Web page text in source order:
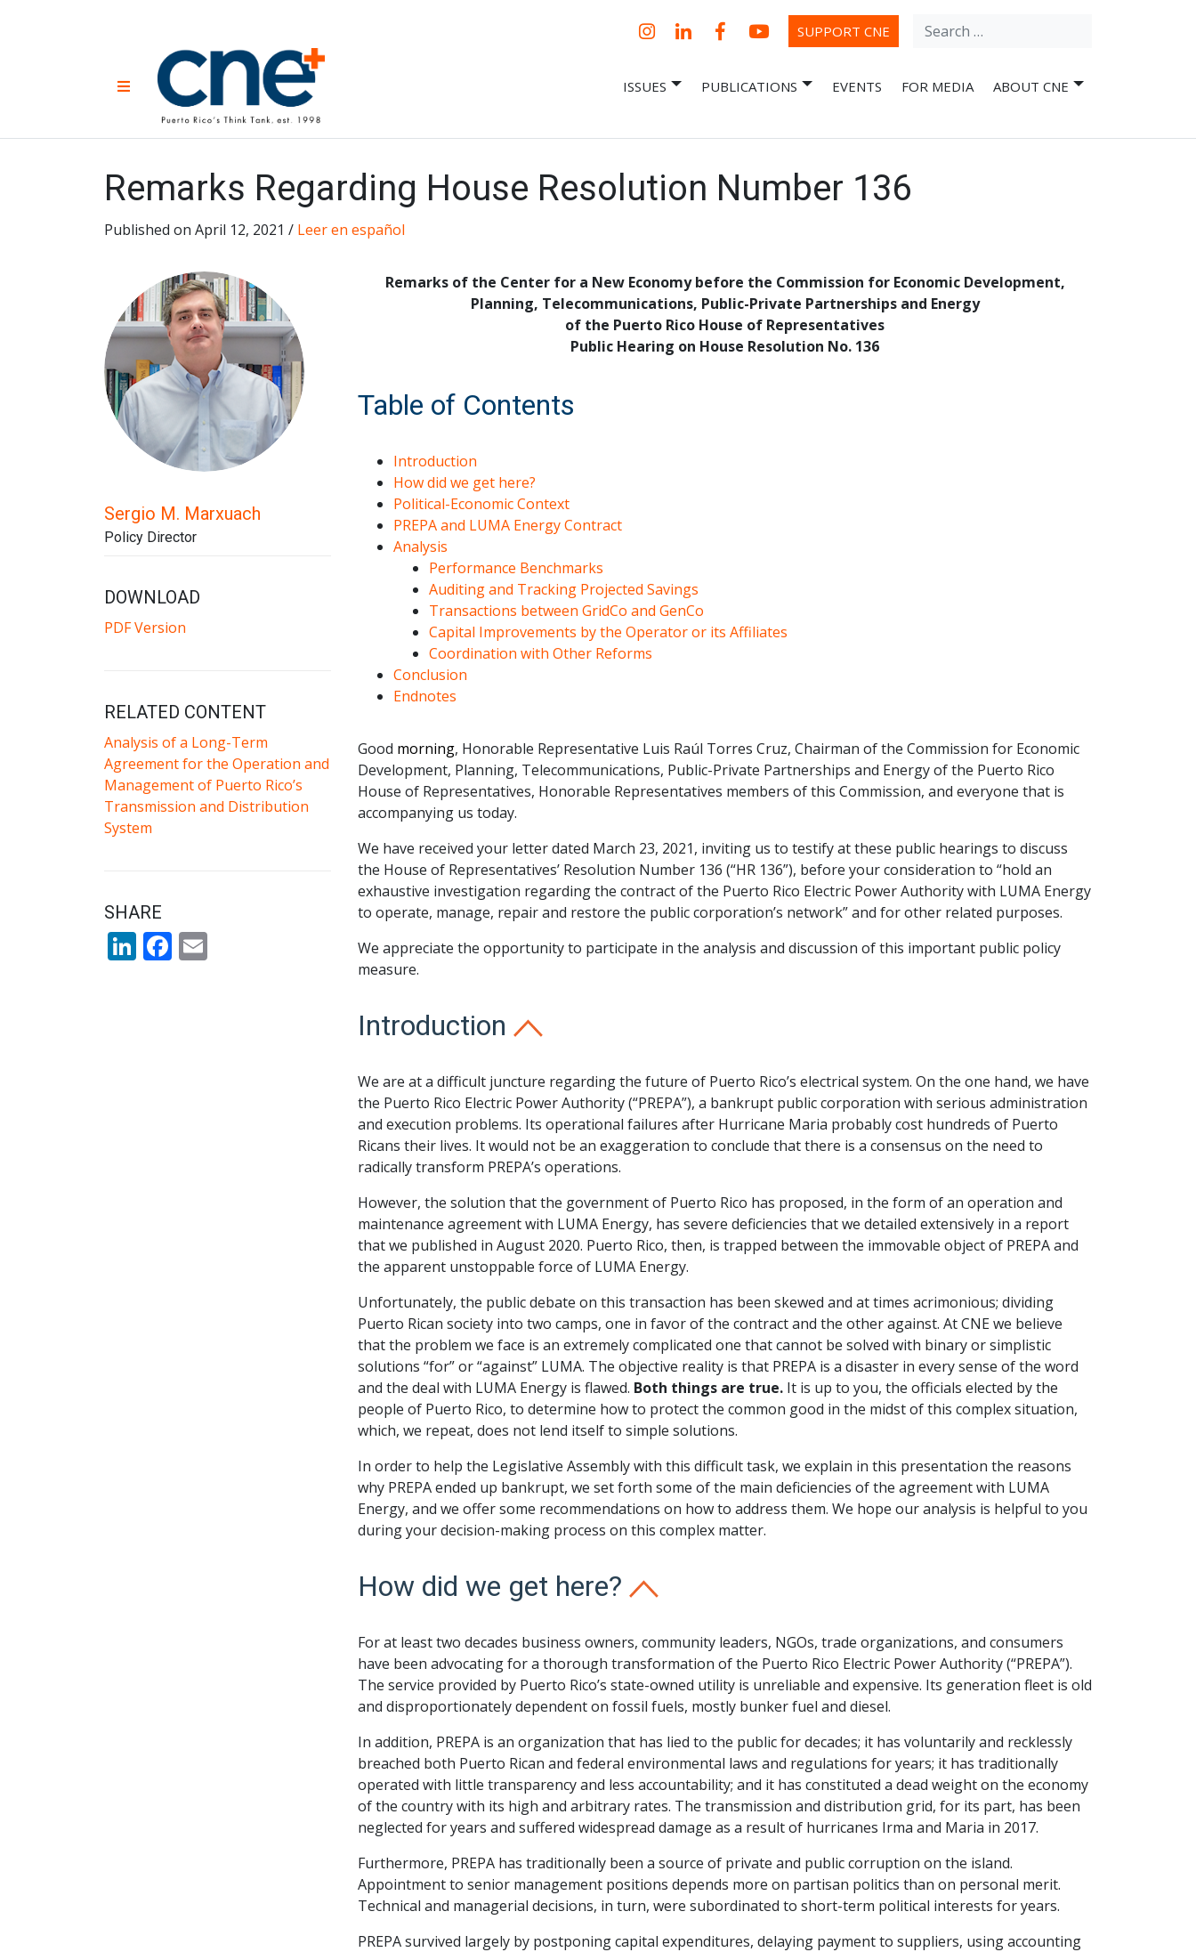
Instagram
LinkedInFacebookYouTubeSUPPORT CNE
Search
Una Nueva
for a New Economy
ISSUES PUBLICATIONS EVENTS FOR MEDIA ABOUT CNE
Remarks Regarding House Resolution Number 136
Published on April 12, 2021 / Leer en español
Sergio M. Marxuach
Policy Director
DOWNLOAD
PDF Version
RELATED CONTENT
Analysis of a Long-Term
Agreement for the Operation and
Management of Puerto Rico’s
Transmission and Distribution
System
SHARE
LinkedIn
Facebook
Remarks of the Center for a New Economy before the Commission for Economic Development,
Planning, Telecommunications, Public-Private Partnerships and Energy
of the Puerto Rico House of Representatives
Public Hearing on House Resolution No. 136
Table of Contents
Introduction
How did we get here?
Political-Economic Context
PREPA and LUMA Energy Contract
Analysis
Performance Benchmarks
Auditing and Tracking Projected Savings
Transactions between GridCo and GenCo
Capital Improvements by the Operator or its Affiliates
Coordination with Other Reforms
Conclusion
Endnotes
Good morning, Honorable Representative Luis Raúl Torres Cruz, Chairman of the Commission for Economic
Development, Planning, Telecommunications, Public-Private Partnerships and Energy of the Puerto Rico
House of Representatives, Honorable Representatives members of this Commission, and everyone that is
accompanying us today.
We have received your letter dated March 23, 2021, inviting us to testify at these public hearings to discuss
the House of Representatives’ Resolution Number 136 (“HR 136”), before your consideration to “hold an
exhaustive investigation regarding the contract of the Puerto Rico Electric Power Authority with LUMA Energy
to operate, manage, repair and restore the public corporation’s network” and for other related purposes.
We appreciate the opportunity to participate in the analysis and discussion of this important public policy
measure.
Introduction
We are at a difficult juncture regarding the future of Puerto Rico’s electrical system. On the one hand, we have
the Puerto Rico Electric Power Authority (“PREPA”), a bankrupt public corporation with serious administration
and execution problems. Its operational failures after Hurricane Maria probably cost hundreds of Puerto
Ricans their lives. It would not be an exaggeration to conclude that there is a consensus on the need to
radically transform PREPA’s operations.
However, the solution that the government of Puerto Rico has proposed, in the form of an operation and
maintenance agreement with LUMA Energy, has severe deficiencies that we detailed extensively in a report
that we published in August 2020. Puerto Rico, then, is trapped between the immovable object of PREPA and
the apparent unstoppable force of LUMA Energy.
Unfortunately, the public debate on this transaction has been skewed and at times acrimonious; dividing
Puerto Rican society into two camps, one in favor of the contract and the other against. At CNE we believe
that the problem we face is an extremely complicated one that cannot be solved with binary or simplistic
solutions “for” or “against” LUMA. The objective reality is that PREPA is a disaster in every sense of the word
and the deal with LUMA Energy is flawed. Both things are true. It is up to you, the officials elected by the
people of Puerto Rico, to determine how to protect the common good in the midst of this complex situation,
which, we repeat, does not lend itself to simple solutions.
In order to help the Legislative Assembly with this difficult task, we explain in this presentation the reasons
why PREPA ended up bankrupt, we set forth some of the main deficiencies of the agreement with LUMA
Energy, and we offer some recommendations on how to address them. We hope our analysis is helpful to you
during your decision-making process on this complex matter.
How did we get here?
For at least two decades business owners, community leaders, NGOs, trade organizations, and consumers
have been advocating for a thorough transformation of the Puerto Rico Electric Power Authority (“PREPA”).
The service provided by Puerto Rico’s state-owned utility is unreliable and expensive. Its generation fleet is old
and disproportionately dependent on fossil fuels, mostly bunker fuel and diesel.
In addition, PREPA is an organization that has lied to the public for decades; it has voluntarily and recklessly
breached both Puerto Rican and federal environmental laws and regulations for years; it has traditionally
operated with little transparency and less accountability; and it has constituted a dead weight on the economy
of the country with its high and arbitrary rates. The transmission and distribution grid, for its part, has been
neglected for years and suffered widespread damage as a result of hurricanes Irma and Maria in 2017.
Furthermore, PREPA has traditionally been a source of private and public corruption on the island.
Appointment to senior management positions depends more on partisan politics than on personal merit.
Technical and managerial decisions, in turn, were subordinated to short-term political interests for years.
PREPA survived largely by postponing capital expenditures, delaying payment to suppliers, using accounting